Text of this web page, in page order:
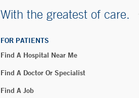
With the greatest of care.
FOR PATIENTS
Find A Hospital Near Me
Find A Doctor Or Specialist
Find A Job